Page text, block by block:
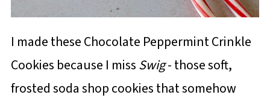
I made these Chocolate Peppermint Crinkle
Cookies because I missSwig- those soft,
frosted soda shop cookies that somehow